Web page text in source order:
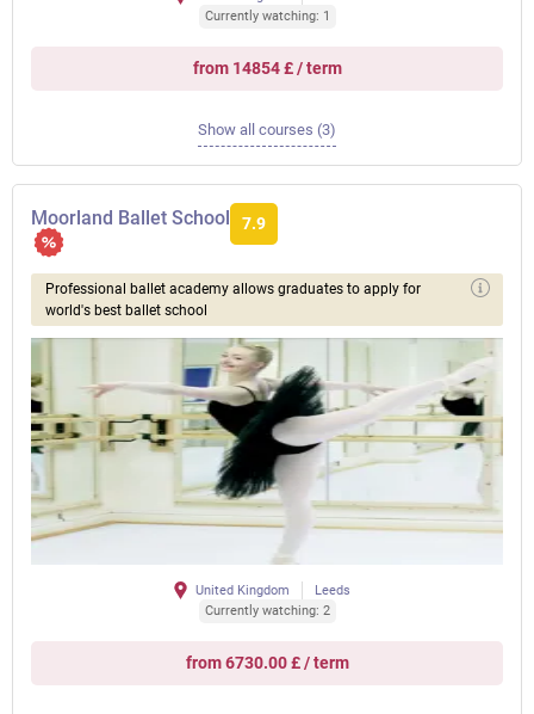
Currently watching: 1
from 14854 £ / term
Show all courses (3)
Moorland Ballet School 7.9
Professional ballet academy allows graduates to apply for
world's best ballet school
United Kingdom
Leeds
Currently watching: 2
from 6730.00 £ / term